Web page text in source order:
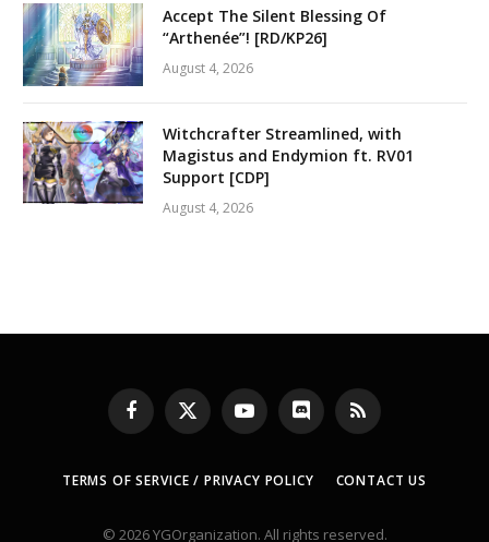
Accept The Silent Blessing Of
“Arthenée”! [RD/KP26]
August 4, 2026
Witchcrafter Streamlined, with
Magistus and Endymion ft. RV01
Support [CDP]
August 4, 2026
Facebook
X
(Twitter)
YouTubeDiscord RSS
TERMS OF SERVICE / PRIVACY POLICY CONTACT US
© 2026 YGOrganization. All rights reserved.